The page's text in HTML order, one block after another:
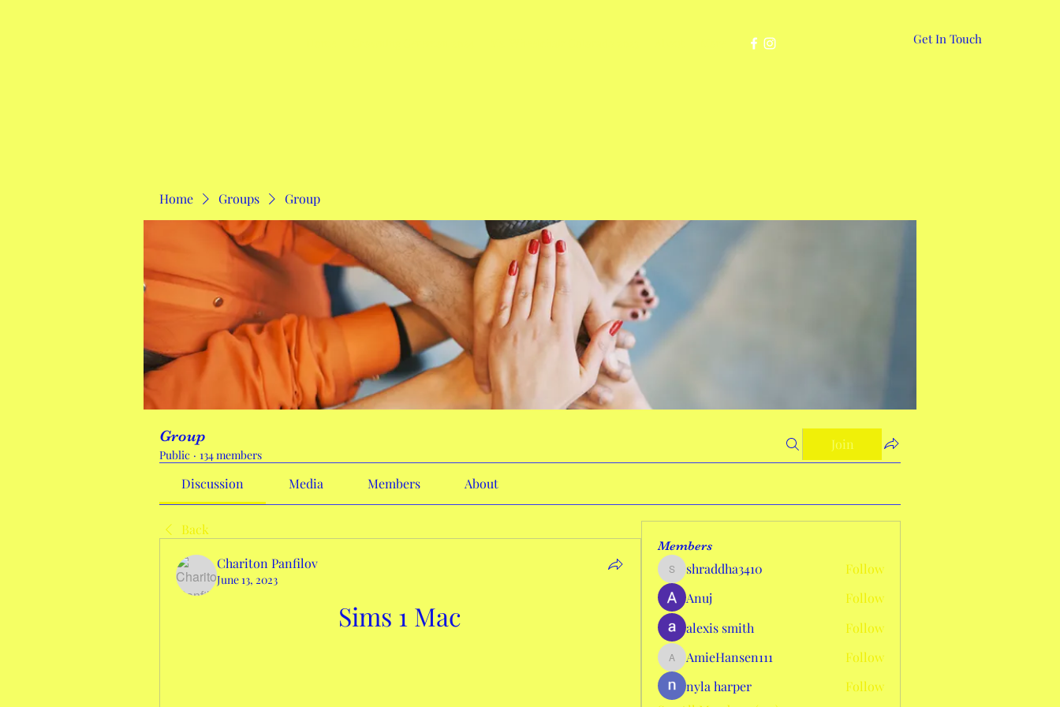
Get In Touch
Home Groups Group
Group
Public · 134 members
Join
Discussion Media Members About
Back
Chariton Panfilov
June 13, 2023
Sims 1 Mac
Members
shraddha3410
shraddha3410
Follow
Anuj
Follow
alexis smith
Follow
AmieHansen111
AmieHansen111
Follow
nyla harper
Follow